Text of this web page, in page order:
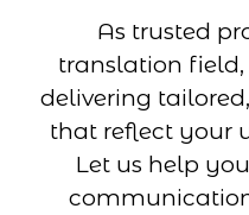
As trusted
translation
delivering
that reflect your
Let us help